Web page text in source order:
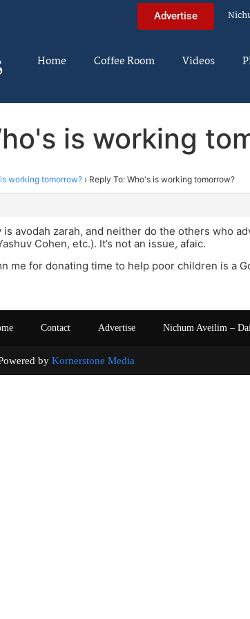
Advertise
Home Coffee Room Videos
is working
working tomorrow? › Reply To: Who's is working tomorrow?
is avodah zarah, and neither do the others who
Cohen, etc.). It’s not an issue, afaic.
me for donating time to help poor children is a
Contact Advertise Nichum Aveilim –
by Kornerstone Media